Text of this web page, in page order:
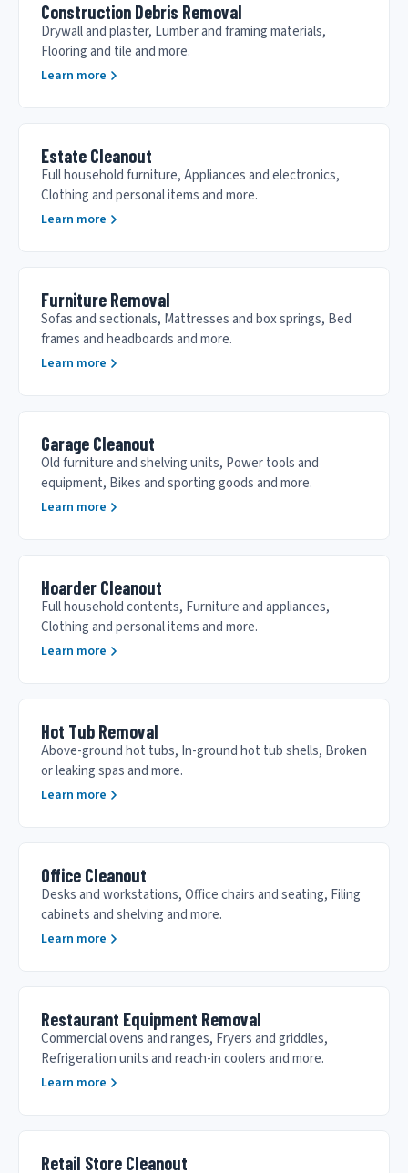
Construction Debris Removal
Drywall and plaster, Lumber and framing materials,
Flooring and tile and more.
Learn more
Estate Cleanout
Full household furniture, Appliances and electronics,
Clothing and personal items and more.
Learn more
Furniture Removal
Sofas and sectionals, Mattresses and box springs, Bed
frames and headboards and more.
Learn more
Garage Cleanout
Old furniture and shelving units, Power tools and
equipment, Bikes and sporting goods and more.
Learn more
Hoarder Cleanout
Full household contents, Furniture and appliances,
Clothing and personal items and more.
Learn more
Hot Tub Removal
Above-ground hot tubs, In-ground hot tub shells, Broken
or leaking spas and more.
Learn more
Office Cleanout
Desks and workstations, Office chairs and seating, Filing
cabinets and shelving and more.
Learn more
Restaurant Equipment Removal
Commercial ovens and ranges, Fryers and griddles,
Refrigeration units and reach-in coolers and more.
Learn more
Retail Store Cleanout